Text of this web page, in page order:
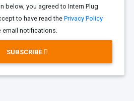
below, you agreed to Intern Plug
to have read the Privacy Policy
email notifications.
SUBSCRIBE